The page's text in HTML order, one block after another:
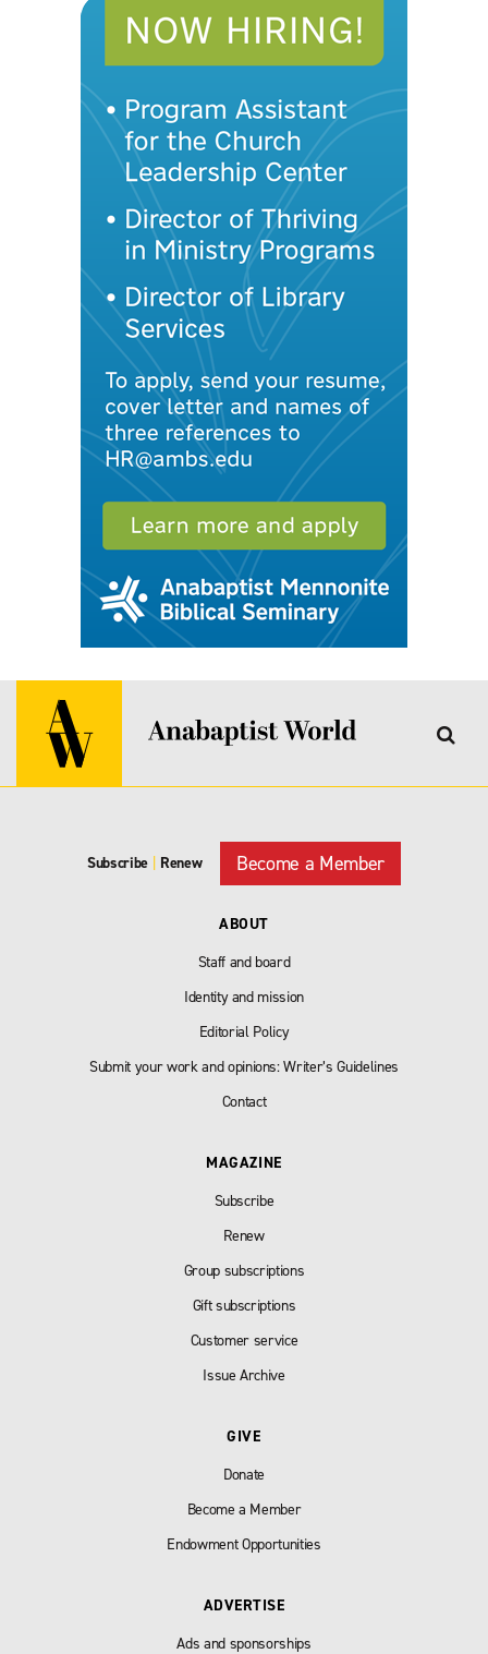
Subscribe | Renew Become a Member
ABOUT
Staff and board
Identity and mission
Editorial Policy
Submit your work and opinions: Writer’s Guidelines
Contact
MAGAZINE
Subscribe
Renew
Group subscriptions
Gift subscriptions
Customer service
Issue Archive
GIVE
Donate
Become a Member
Endowment Opportunities
ADVERTISE
Ads and sponsorships